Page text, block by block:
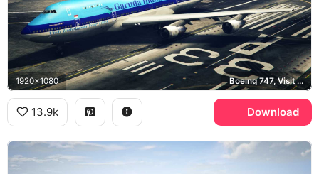
1920x1080 Boeing 747, Visit Indonesia Year 1991, Grand Theft Auto V
13.9k Download